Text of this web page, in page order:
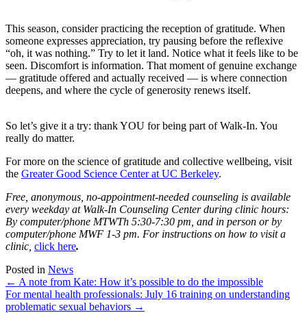
This season, consider practicing the reception of gratitude. When
someone expresses appreciation, try pausing before the reflexive
“oh, it was nothing.” Try to let it land. Notice what it feels like to be
seen. Discomfort is information. That moment of genuine exchange
— gratitude offered and actually received — is where connection
deepens, and where the cycle of generosity renews itself.
So let’s give it a try: thank YOU for being part of Walk-In. You
really do matter.
For more on the science of gratitude and collective wellbeing, visit
the Greater Good Science Center at UC Berkeley.
Free, anonymous, no-appointment-needed counseling is available
every weekday at Walk-In Counseling Center during clinic hours:
By computer/phone MTWTh 5:30-7:30 pm, and in person or by
computer/phone MWF 1-3 pm. For instructions on how to visit a
clinic, click here.
Posted in News
Posts
navigation
← A note from Kate: How it’s possible to do the impossible
For mental health professionals: July 16 training on understanding
problematic sexual behaviors →